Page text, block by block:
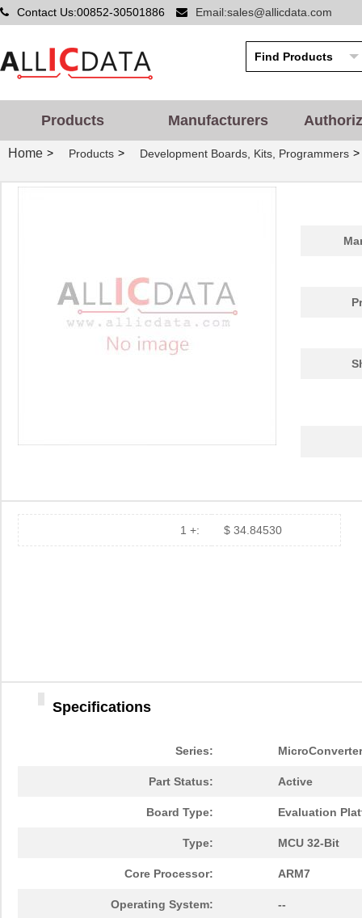
Contact Us:00852-30501886 Email:sales@allicdata.com
Products Manufacturers
Home > Products > Development Boards, Kits, Programmers >
1 +: $ 34.84530
Specifications
Series:
Part Status: Active
Board Type: Evaluation
Type: MCU 32-Bit
Core Processor: ARM7
Operating System: --